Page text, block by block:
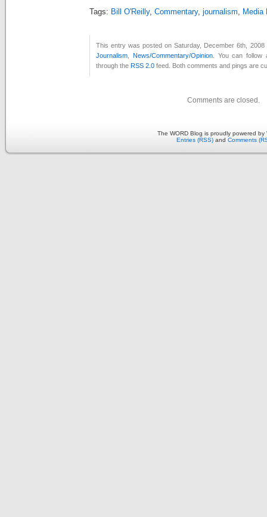
Tags: Bill O'Reilly, Commentary, journalism Media
This entry was posted on Saturday, December 6th,
Journalism
News/Commentary/Opinion. You can follow
through the RSS 2.0 feed. Both comments and pings are
Comments are closed.
The WORD Blog is proudly powered by
Entries (RSS) and Comments